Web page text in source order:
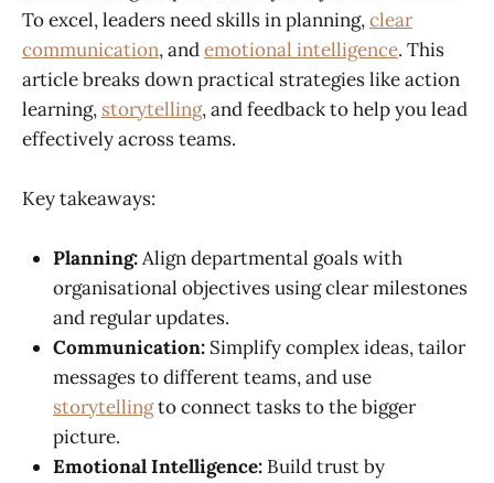
To excel, leaders need skills in planning,clear
communication, andemotional intelligence. This
article breaks down practical strategies like action
learning, storytelling, and feedback to help you lead
effectively across teams.
Key takeaways:
Planning:Align departmental goals with
organisational objectives using clear milestones
and regular updates.
Communication: Simplify complex ideas, tailor
messages to different teams, and use
storytellingto connect tasks to the bigger
picture.
Emotional Intelligence: Build trust by